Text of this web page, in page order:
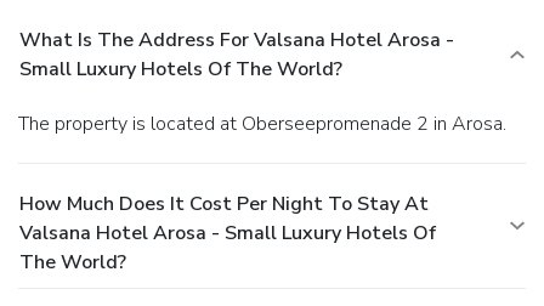
What Is The Address For Valsana Hotel Arosa -
Small Luxury Hotels Of The World?
The property is located at Oberseepromenade 2 in Arosa.
How Much Does It Cost Per Night To Stay At
Valsana Hotel Arosa - Small Luxury Hotels Of
The World?